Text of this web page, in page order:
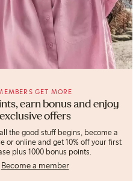
earn bonus and enjoy
exclusive offers
GET MORE
the good stuff begins, become a
or online and get 10% off your first
plus 1000 bonus points.
Become a member